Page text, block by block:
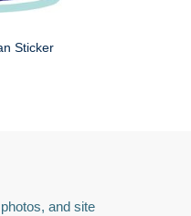
Sticker
and site